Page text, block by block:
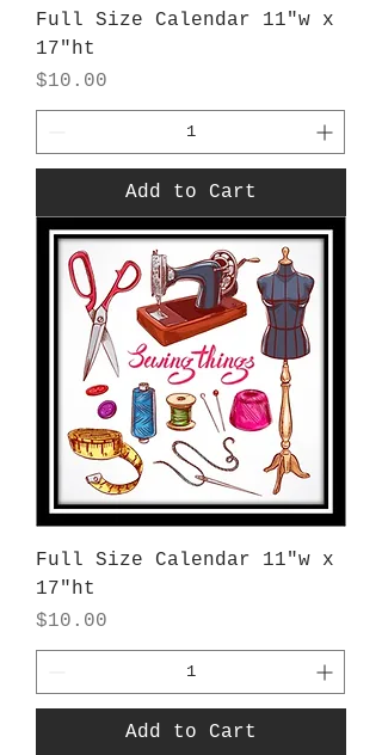
Full Size Calendar 11"w x
17"ht
Price
$10.00
Add to Cart
Full Size Calendar 11"w x
17"ht
Price
$10.00
Add to Cart